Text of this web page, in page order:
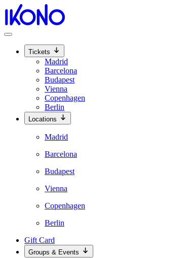
Tickets
Madrid
Barcelona
Budapest
Vienna
Copenhagen
Berlin
Locations
Madrid
Barcelona
Budapest
Vienna
Copenhagen
Berlin
Gift Card
Groups & Events